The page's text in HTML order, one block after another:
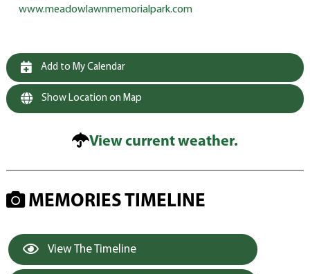
www.meadowlawnmemorialpark.com
Add to My Calendar
Show Location on Map
View current weather.
MEMORIES TIMELINE
View The Timeline